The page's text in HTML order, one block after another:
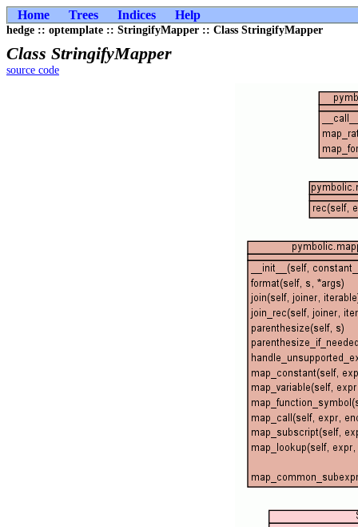
Home Trees Indices Help
hedge :: optemplate :: StringifyMapper :: Class StringifyMapper
Class StringifyMapper
source code